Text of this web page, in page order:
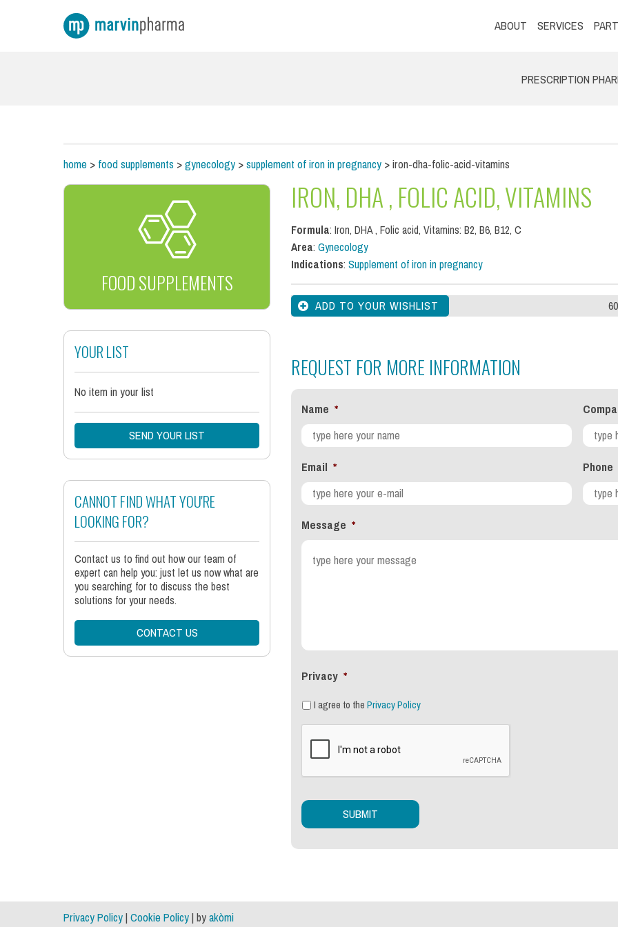
ABOUT SERVICES
PRESCRIPTION
home>food supplements>gynecology>supplement of iron in pregnancy> iron-dha-folic-acid-vitamins
FOOD SUPPLEMENTS
YOUR LIST
No item in your list
SEND YOUR LIST
CANNOT FIND WHAT YOU'RE
LOOKING FOR?
Contact us to find out how our team of
expert can help you: just let us now what are
you searching for to discuss the best
solutions for your needs.
CONTACT US
IRON, DHA , FOLIC ACID, VITAMINS
Formula: Iron, DHA , Folic acid, Vitamins: B2, B6, B12, C
Area:Gynecology
Indications:Supplement of iron in pregnancy
REQUEST FOR MORE INFORMATION
Name *
Email * Phone
Message *
Privacy *
I agree to thePrivacy Policy
Privacy Policy|Cookie Policy| byakòmi